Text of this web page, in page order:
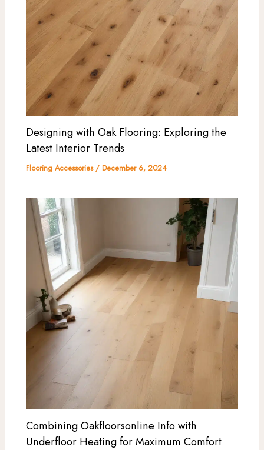
Designing with Oak Flooring: Exploring the
Latest Interior Trends
Flooring Accessories/December 6, 2024
Combining Oakfloorsonline Info with
Underfloor Heating for Maximum Comfort